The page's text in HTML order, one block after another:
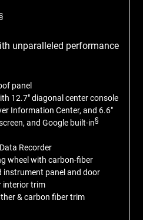
unparalleled performance
panel
12.7" diagonal center console
Information Center, and 6.6"
and Google built-in§
Recorder
wheel with carbon-fiber
instrument panel and door
interior trim
& carbon fiber trim